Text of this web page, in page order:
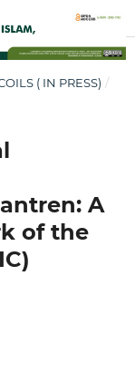
( IN PRESS) /
A
of the